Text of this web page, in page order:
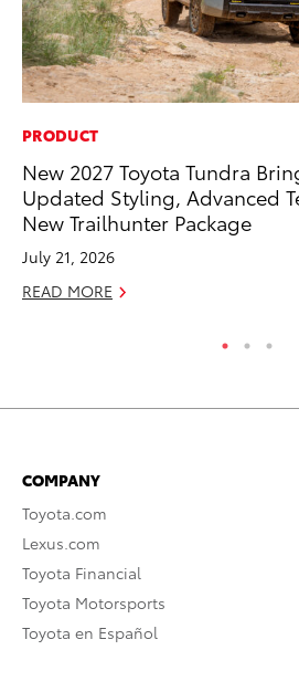
PRODUCT
New 2027 Toyota Tundra
Updated Styling, Advanced
New Trailhunter Package
July 21, 2026
READ MORE
COMPANY
Toyota.com
Lexus.com
Toyota Financial
Toyota Motorsports
Toyota en Español